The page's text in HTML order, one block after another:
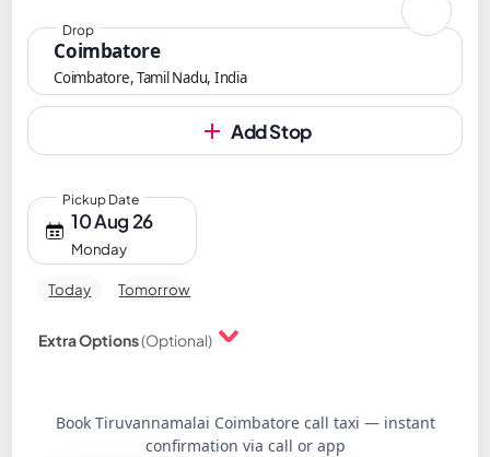
Coimbatore
Coimbatore, Tamil Nadu, India
Drop
Add Stop
10 Aug 26
Monday
Pickup Date
Today Tomorrow
Extra Options(Optional)
Book Tiruvannamalai Coimbatore call taxi — instant
confirmation via call or app